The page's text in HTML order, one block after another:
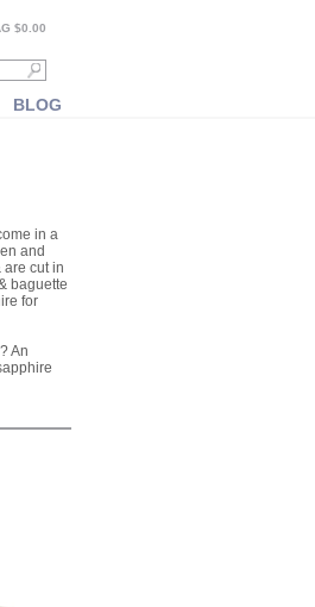
$0.00
BLOG
in a
and
cut in
baguette
for
An